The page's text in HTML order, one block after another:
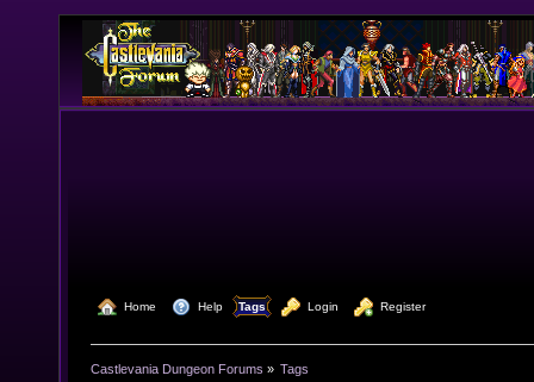
Home Help Tags Login Register
Castlevania Dungeon Forums » Tags